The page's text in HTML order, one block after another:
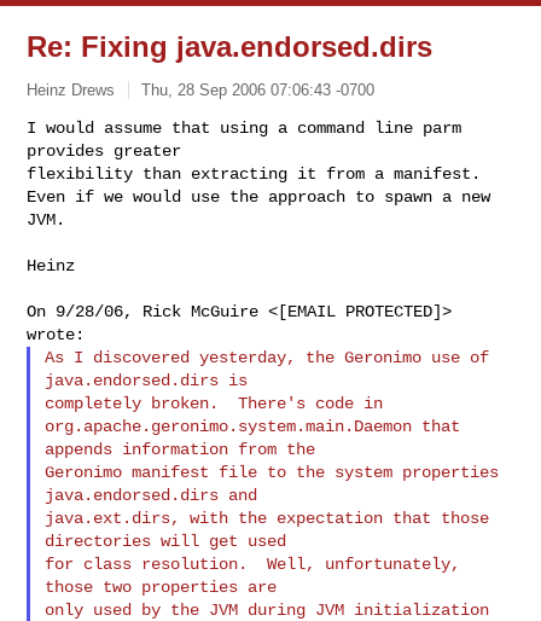
Re: Fixing java.endorsed.dirs
Heinz Drews Thu, 28 Sep 2006 07:06:43 -0700
I would assume that using a command line parm
provides greater
flexibility than extracting it from a manifest.
Even if we would use the approach to spawn a new
JVM.
Heinz
On 9/28/06, Rick McGuire <[EMAIL PROTECTED]>
As I discovered yesterday, the Geronimo use of
java.endorsed.dirs is
completely broken.  There's code in
org.apache.geronimo.system.main.Daemon that
appends information from the
Geronimo manifest file to the system properties
java.endorsed.dirs and
java.ext.dirs, with the expectation that those
directories will get used
for class resolution.  Well, unfortunately,
those two properties are
only used by the JVM during JVM initialization